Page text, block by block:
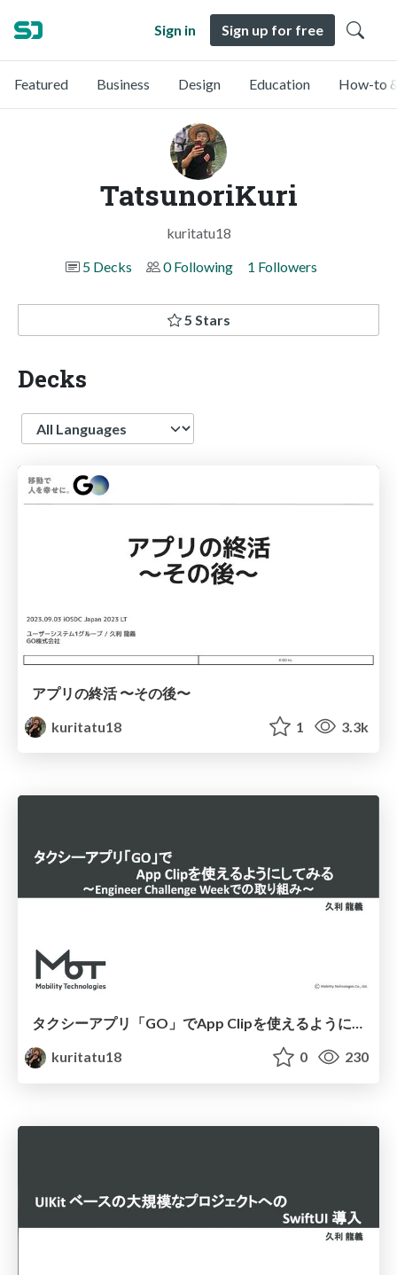
Sign in Sign up for free
Featured Business Design Education How-to
TatsunoriKuri
kuritatu18
5 Decks
0 Following 1 Followers
5 Stars
Decks
Language
アプリの終活 〜その後〜
kuritatu18
1 3.3k
タクシーアプリ「GO」でApp Clipを使えるようにしてみる 〜Engineer Challenge Weekでの取り組み〜
kuritatu18
0 230